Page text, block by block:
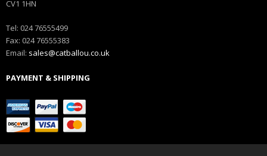
CV1 1HN
Tel: 024 76555499
Fax: 024 76555383
Email: sales@catballou.co.uk
PAYMENT & SHIPPING